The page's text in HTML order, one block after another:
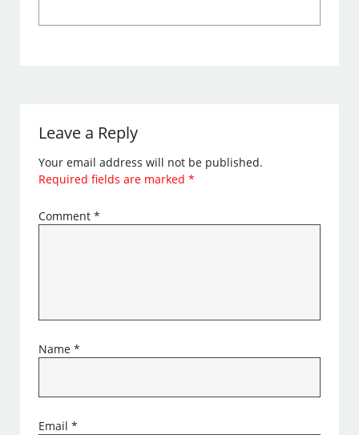
Leave a Reply
Your email address will not be published.
Required fields are marked*
Comment*
Name*
Email*